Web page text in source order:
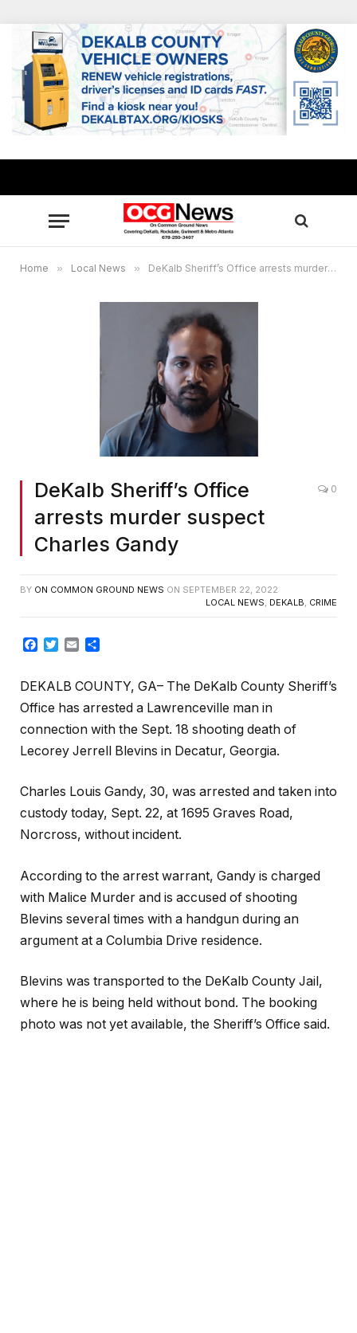
Home » Local News » DeKalb Sheriff’s Office arrests murder suspect Charles Gandy
DeKalb Sheriff’s Office
arrests murder suspect
Charles Gandy
0
BY ON COMMON GROUND NEWS ON SEPTEMBER 22, 2022
LOCAL NEWS, DEKALB, CRIME
Facebook
TwitterEmail
DEKALB COUNTY, GA– The DeKalb County Sheriff’s
Office has arrested a Lawrenceville man in
connection with the Sept. 18 shooting death of
Lecorey Jerrell Blevins in Decatur, Georgia.
Charles Louis Gandy, 30, was arrested and taken into
custody today, Sept. 22, at 1695 Graves Road,
Norcross, without incident.
According to the arrest warrant, Gandy is charged
with Malice Murder and is accused of shooting
Blevins several times with a handgun during an
argument at a Columbia Drive residence.
Blevins was transported to the DeKalb County Jail,
where he is being held without bond. The booking
photo was not yet available, the Sheriff’s Office said.